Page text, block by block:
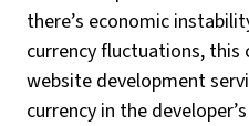
there’s economic
currency fluctuations,
website development
currency in the